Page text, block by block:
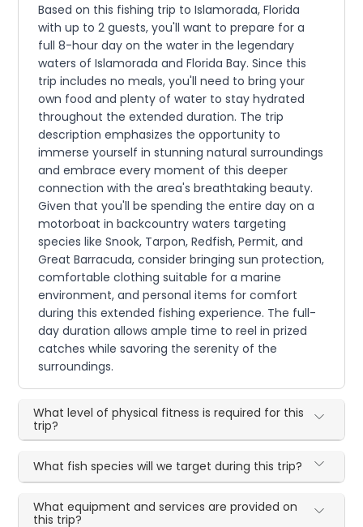
Based on this fishing trip to Islamorada, Florida
with up to 2 guests, you'll want to prepare for a
full 8-hour day on the water in the legendary
waters of Islamorada and Florida Bay. Since this
trip includes no meals, you'll need to bring your
own food and plenty of water to stay hydrated
throughout the extended duration. The trip
description emphasizes the opportunity to
immerse yourself in stunning natural surroundings
and embrace every moment of this deeper
connection with the area's breathtaking beauty.
Given that you'll be spending the entire day on a
motorboat in backcountry waters targeting
species like Snook, Tarpon, Redfish, Permit, and
Great Barracuda, consider bringing sun protection,
comfortable clothing suitable for a marine
environment, and personal items for comfort
during this extended fishing experience. The full-
day duration allows ample time to reel in prized
catches while savoring the serenity of the
surroundings.
What level of physical fitness is required for this
trip?
What fish species will we target during this trip?
What equipment and services are provided on
this trip?